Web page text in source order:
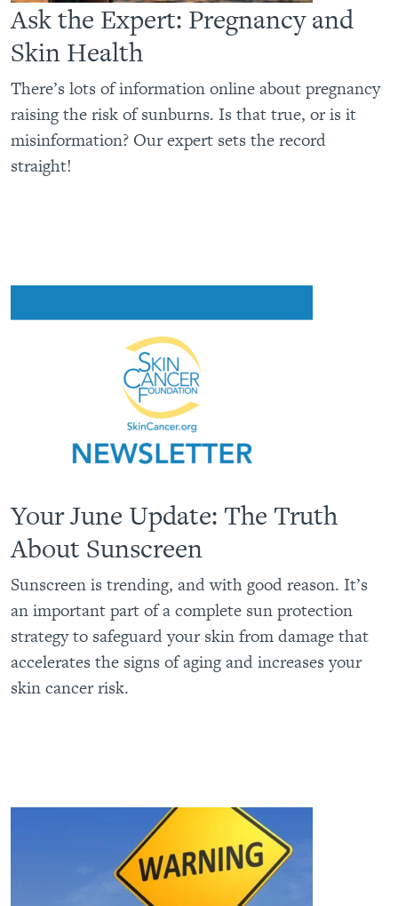
Ask the Expert: Pregnancy and
Skin Health
There’s lots of information online about pregnancy
raising the risk of sunburns. Is that true, or is it
misinformation? Our expert sets the record
straight!
Your June Update: The Truth
About Sunscreen
Sunscreen is trending, and with good reason. It’s
an important part of a complete sun protection
strategy to safeguard your skin from damage that
accelerates the signs of aging and increases your
skin cancer risk.